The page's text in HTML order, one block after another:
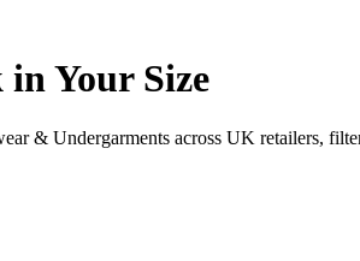
Your Size
& Undergarments across UK retailers,